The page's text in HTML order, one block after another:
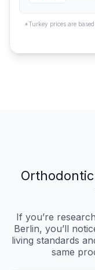
*Turkey prices are
If you’re
Berlin, you’ll
living standards
same